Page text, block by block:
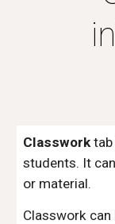
Classworktab
students. It
or material.
Classwork